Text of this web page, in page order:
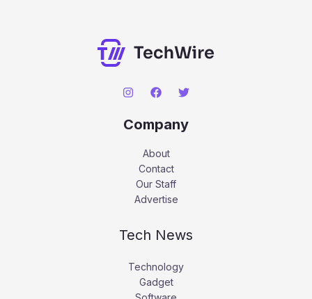
Company
About
Contact
Our Staff
Advertise
Tech News
Technology
Gadget